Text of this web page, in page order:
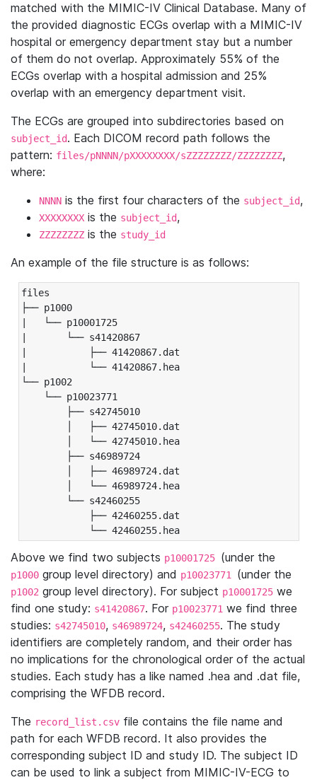
matched with the MIMIC-IV Clinical Database. Many of
the provided diagnostic ECGs overlap with a MIMIC-IV
hospital or emergency department stay but a number
of them do not overlap. Approximately 55% of the
ECGs overlap with a hospital admission and 25%
overlap with an emergency department visit.
The ECGs are grouped into subdirectories based on
subject_id. Each DICOM record path follows the
pattern: files/pNNNN/pXXXXXXXX/sZZZZZZZZ/ZZZZZZZZ,
where:
NNNN is the first four characters of the subject_id,
XXXXXXXX is the subject_id,
ZZZZZZZZ is the study_id
An example of the file structure is as follows:
files
├── p1000
|   └── p10001725
|       └── s41420867
|           ├── 41420867.dat
|           └── 41420867.hea
└── p1002
└── p10023771
├── s42745010
│   ├── 42745010.dat
│   └── 42745010.hea
├── s46989724
│   ├── 46989724.dat
│   └── 46989724.hea
└── s42460255
├── 42460255.dat
└── 42460255.hea
Above we find two subjects p10001725 (under the
p1000 group level directory) and p10023771 (under the
p1002 group level directory). For subject p10001725 we
find one study: s41420867. For p10023771 we find three
studies: s42745010, s46989724, s42460255. The study
identifiers are completely random, and their order has
no implications for the chronological order of the actual
studies. Each study has a like named .hea and .dat file,
comprising the WFDB record.
The record_list.csv file contains the file name and
path for each WFDB record. It also provides the
corresponding subject ID and study ID. The subject ID
can be used to link a subject from MIMIC-IV-ECG to